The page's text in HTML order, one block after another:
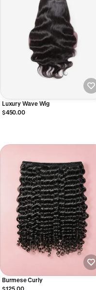
Luxury Wave Wig
$450.00
Burmese Curly
$125.00